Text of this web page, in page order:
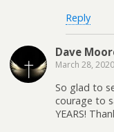
Reply
Dave
March 28, 2020
So glad to
courage to
YEARS!